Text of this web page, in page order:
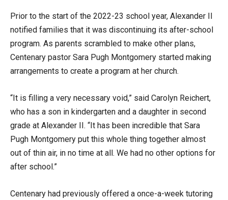
Prior to the start of the 2022-23 school year, Alexander II
notified families that it was discontinuing its after-school
program. As parents scrambled to make other plans,
Centenary pastor Sara Pugh Montgomery started making
arrangements to create a program at her church.
“It is filling a very necessary void,” said Carolyn Reichert,
who has a son in kindergarten and a daughter in second
grade at Alexander II. “It has been incredible that Sara
Pugh Montgomery put this whole thing together almost
out of thin air, in no time at all. We had no other options for
after school.”
Centenary had previously offered a once-a-week tutoring